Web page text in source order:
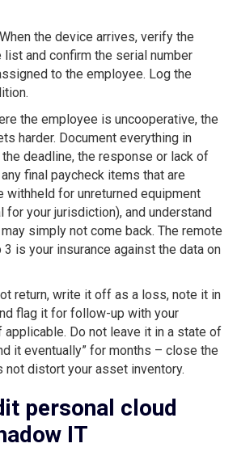
the device arrives, verify the
and confirm the serial number
to the employee. Log the
the employee is uncooperative, the
harder. Document everything in
deadline, the response or lack of
final paycheck items that are
withheld for unreturned equipment
for your jurisdiction), and understand
simply not come back. The remote
is your insurance against the data on
return, write it off as a loss, note it in
flag it for follow-up with your
applicable. Do not leave it in a state of
it eventually” for months – close the
distort your asset inventory.
personal cloud
IT